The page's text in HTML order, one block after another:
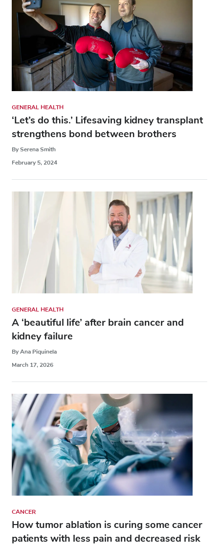
GENERAL HEALTH
‘Let’s do this.’ Lifesaving kidney transplant
strengthens bond between brothers
By Serena Smith
February 5, 2024
GENERAL HEALTH
A ‘beautiful life’ after brain cancer and
kidney failure
By Ana Piquinela
March 17, 2026
CANCER
How tumor ablation is curing some cancer
patients with less pain and decreased risk